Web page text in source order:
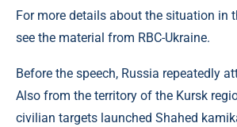
For more details about the situation in
see the material from RBC-Ukraine.
Before the speech, Russia repeatedly
Also from the territory of the Kursk
civilian targets launched Shahed